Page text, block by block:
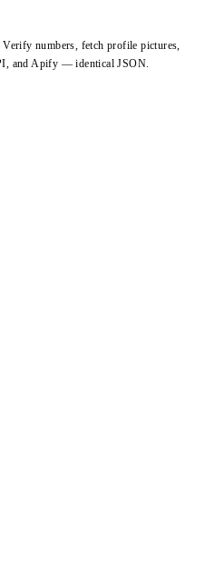
numbers, fetch profile pictures,
and Apify — identical JSON.